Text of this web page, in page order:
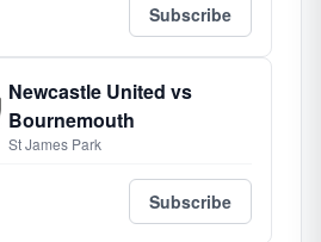
Subscribe
Newcastle United vs
Bournemouth
St James Park
Subscribe